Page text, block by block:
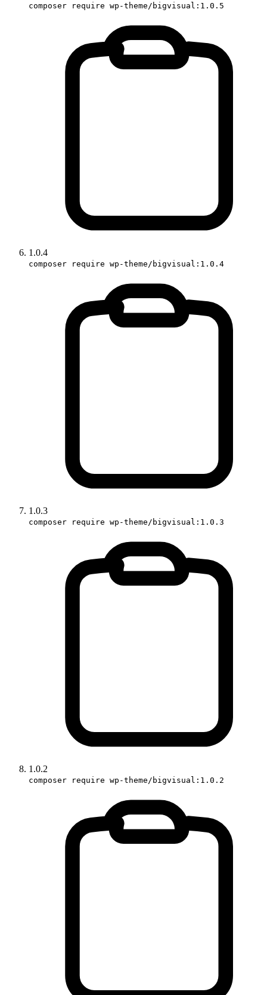
composer require wp-theme/bigvisual:1.0.5
1.0.4
composer require wp-theme/bigvisual:1.0.4
1.0.3
composer require wp-theme/bigvisual:1.0.3
1.0.2
composer require wp-theme/bigvisual:1.0.2